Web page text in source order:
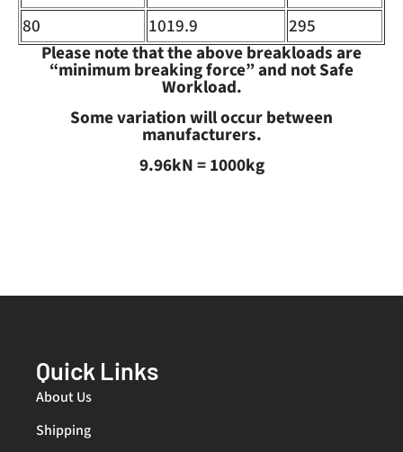
80
1019.9
295
Please note that the above breakloads are
“minimum breaking force” and not Safe
Workload.
Some variation will occur between
manufacturers.
9.96kN = 1000kg
Quick Links
About Us
Shipping